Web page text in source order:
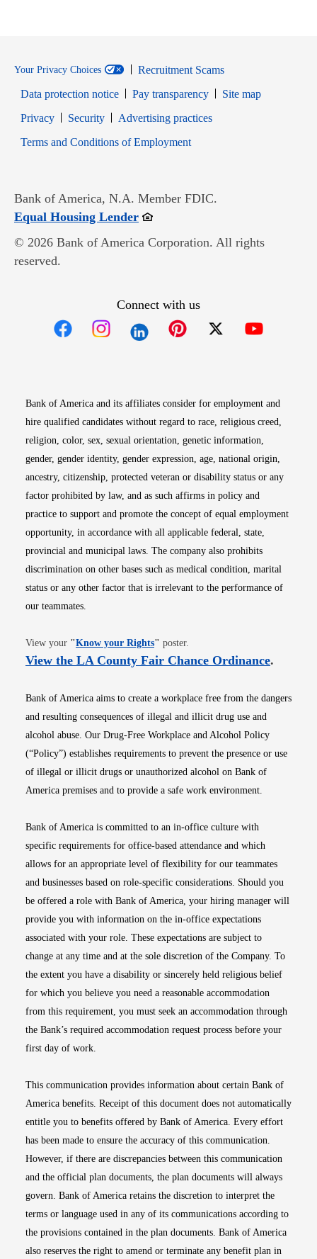
Your Privacy Choices
Recruitment Scams
Data protection notice
Pay transparency
Site map
PrivacyOpens in new window
SecurityOpens in new window
Advertising practices
Terms and Conditions of EmploymentOpens in new window
Bank of America, N.A. Member FDIC.
Equal Housing LenderOpens in new window
© 2026 Bank of America Corporation. All rights
reserved.
Connect with us
Bank of America and its affiliates consider for employment and
hire qualified candidates without regard to race, religious creed,
religion, color, sex, sexual orientation, genetic information,
gender, gender identity, gender expression, age, national origin,
ancestry, citizenship, protected veteran or disability status or any
factor prohibited by law, and as such affirms in policy and
practice to support and promote the concept of equal employment
opportunity, in accordance with all applicable federal, state,
provincial and municipal laws. The company also prohibits
discrimination on other bases such as medical condition, marital
status or any other factor that is irrelevant to the performance of
our teammates.
View your "Know your RightsOpens in new window
" poster.
View the LA County Fair Chance OrdinanceOpens
.
Bank of America aims to create a workplace free from the dangers
and resulting consequences of illegal and illicit drug use and
alcohol abuse. Our Drug-Free Workplace and Alcohol Policy
(“Policy”) establishes requirements to prevent the presence or use
of illegal or illicit drugs or unauthorized alcohol on Bank of
America premises and to provide a safe work environment.
Bank of America is committed to an in-office culture with
specific requirements for office-based attendance and which
allows for an appropriate level of flexibility for our teammates
and businesses based on role-specific considerations. Should you
be offered a role with Bank of America, your hiring manager will
provide you with information on the in-office expectations
associated with your role. These expectations are subject to
change at any time and at the sole discretion of the Company. To
the extent you have a disability or sincerely held religious belief
for which you believe you need a reasonable accommodation
from this requirement, you must seek an accommodation through
the Bank’s required accommodation request process before your
first day of work.
This communication provides information about certain Bank of
America benefits. Receipt of this document does not automatically
entitle you to benefits offered by Bank of America. Every effort
has been made to ensure the accuracy of this communication.
However, if there are discrepancies between this communication
and the official plan documents, the plan documents will always
govern. Bank of America retains the discretion to interpret the
terms or language used in any of its communications according to
the provisions contained in the plan documents. Bank of America
also reserves the right to amend or terminate any benefit plan in